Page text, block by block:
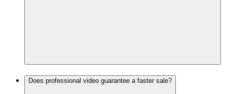
Does professional video guarantee a faster sale?